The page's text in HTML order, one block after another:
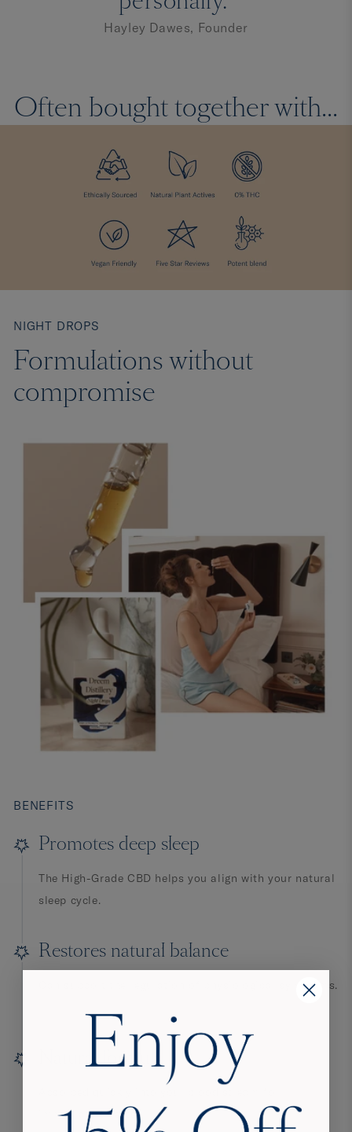
Hayley Dawes, Founder
Often bought together with...
NIGHT DROPS
Formulations without
compromise
BENEFITS
Promotes deep sleep
The High-Grade CBD helps you align with your natural
sleep cycle.
Restores natural balance
Can support the regulation of physiological symptoms.
Natural formula
immediate effects.